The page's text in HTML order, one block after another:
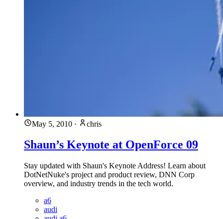
May 5, 2010 · chris
Shaun’s Keynote at OpenForce 09
Stay updated with Shaun's Keynote Address! Learn about
DotNetNuke's project and product review, DNN Corp
overview, and industry trends in the tech world.
a6
audi